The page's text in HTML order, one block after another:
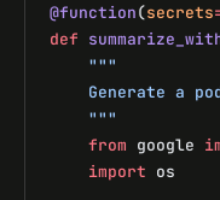
@function(secrets
def
    """
Generate a
    """
    from
google
    import
os